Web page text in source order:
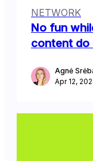
NETWORK
No fun
content do
Agnė
Apr 12,